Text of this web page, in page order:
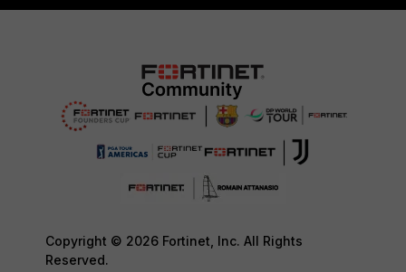
Copyright © 2026 Fortinet, Inc. All Rights
Reserved.